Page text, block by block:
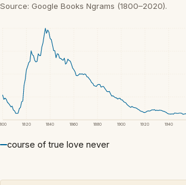
Source: Google Books Ngrams (1800–2020).
1820 1840 1860 1880 1900 1920 1940
course of true love never